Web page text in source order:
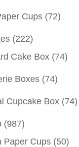
Cups (72)
(222)
Cake Box (74)
Boxes (74)
Cupcake Box (74)
(987)
Paper Cups (50)